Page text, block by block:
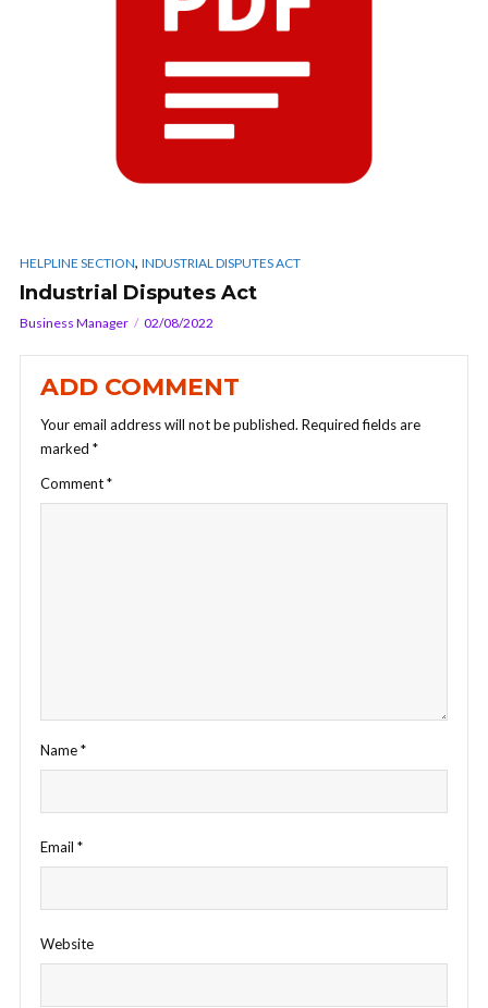
HELPLINE SECTION, INDUSTRIAL DISPUTES ACT
Industrial Disputes Act
Business Manager 02/08/2022
ADD COMMENT
Your email address will not be published. Required fields are
marked *
Comment*
Name*
Email *
Website